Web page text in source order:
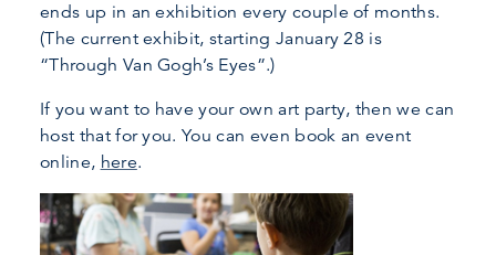
ends up in an exhibition every couple of months.
(The current exhibit, starting January 28 is
“Through Van Gogh’s Eyes”.)
If you want to have your own art party, then we can
host that for you. You can even book an event
online, here.